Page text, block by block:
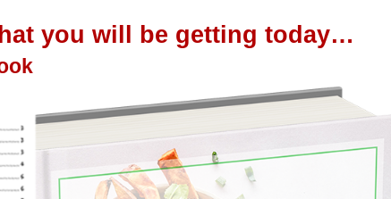
you will be getting today…